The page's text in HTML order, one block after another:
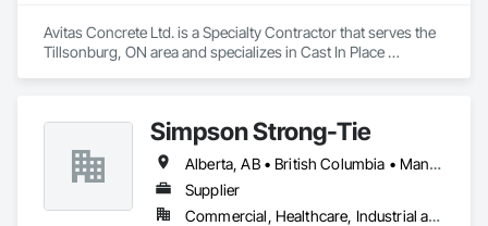
Avitas Concrete Ltd. is a Specialty Contractor that serves the
Tillsonburg, ON area and specializes in Cast In Place
Simpson Strong-Tie
Alberta, AB • British Columbia • Manitoba • New Brunswick • Northwest Territories • Nova Scotia • Nunavut • Ontario • Québec • Saskatchewan
Supplier
Commercial, Healthcare, Industrial and Energy, Infrastructure, Institutional, Residential